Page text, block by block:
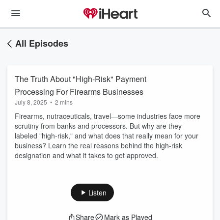
All Episodes
The Truth About "High-Risk" Payment
Processing For Firearms Businesses
July 8, 2025 • 2 mins
Firearms, nutraceuticals, travel—some industries face more
scrutiny from banks and processors. But why are they
labeled "high-risk," and what does that really mean for your
business? Learn the real reasons behind the high-risk
designation and what it takes to get approved.
Listen
Share Mark as Played